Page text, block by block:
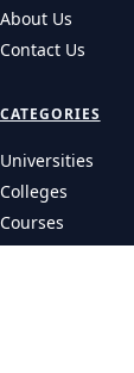
About Us
Contact Us
CATEGORIES
Universities
Colleges
Courses